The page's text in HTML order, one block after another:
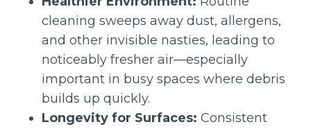
cleaning sweeps away dust, allergens,
and other invisible nasties, leading to
noticeably fresher air—especially
important in busy spaces where debris
builds up quickly.
Longevity for Surfaces: Consistent